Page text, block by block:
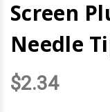
Screen
Needle
$2.34